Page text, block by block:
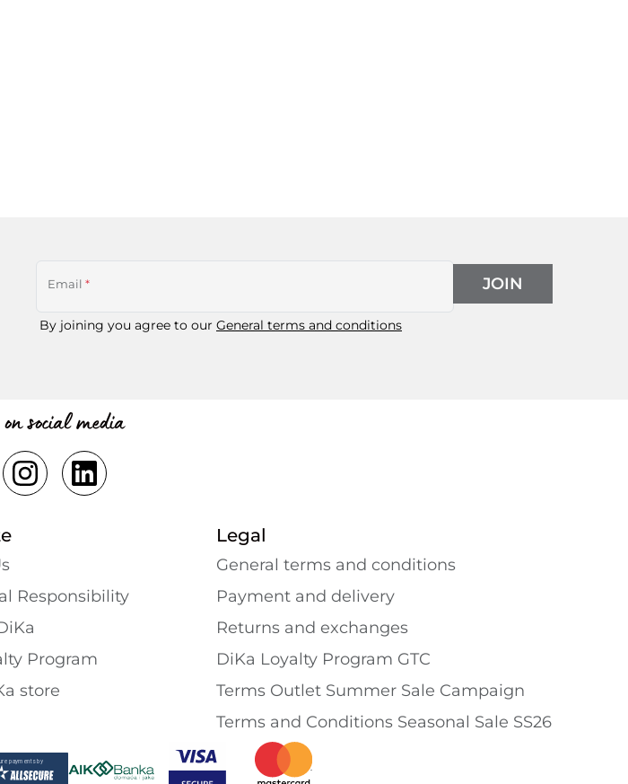
Email *
By joining you agree to our General terms and conditions
JOIN
social media
Responsibility
Program
store
Legal
General terms and conditions
Payment and delivery
Returns and exchanges
DiKa Loyalty Program GTC
Terms Outlet Summer Sale Campaign
Terms and Conditions Seasonal Sale SS26